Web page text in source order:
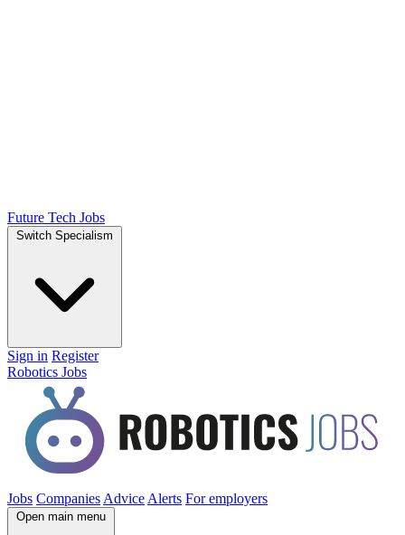
Future Tech Jobs
Switch Specialism
Sign in Register
Robotics Jobs
Jobs Companies Advice Alerts For employers
Open main menu